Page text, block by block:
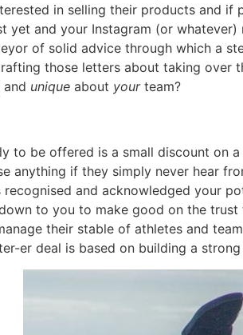
in selling their products and
yet and your Instagram (or
of solid advice through which a
those letters about taking
and unique about yourteam?
to be offered is a small discount on
anything if they simply never hear
and acknowledged your
to you to make good on the
their stable of athletes and
er deal is based on building a